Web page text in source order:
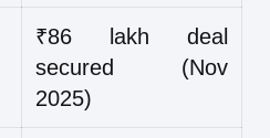
₹86 lakh deal
secured (Nov
2025)